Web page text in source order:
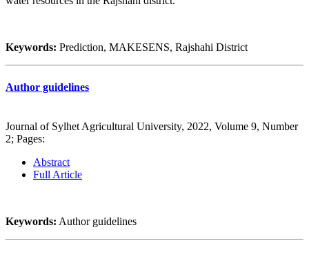
Keywords: Prediction, MAKESENS, Rajshahi District
Author guidelines
Journal of Sylhet Agricultural University, 2022, Volume 9, Number
2; Pages:
Abstract
Full Article
Keywords: Author guidelines